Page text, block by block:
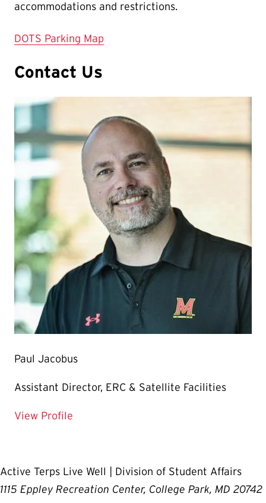
accommodations and restrictions.
DOTS Parking Map
Contact Us
Paul Jacobus
Assistant Director, ERC & Satellite Facilities
View Profile
Active Terps Live Well | Division of Student Affairs
1115 Eppley Recreation Center, College Park, MD 20742